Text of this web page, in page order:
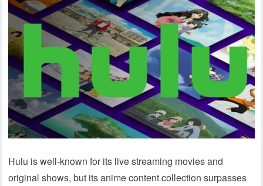
Hulu is well-known for its live streaming movies and
original shows, but its anime content collection surpasses